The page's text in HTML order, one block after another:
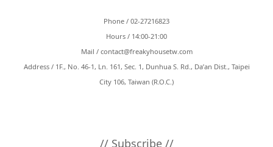
Phone / 02-27216823
Hours / 14:00-21:00
Mail / contact@freakyhousetw.com
Address / 1F., No. 46-1, Ln. 161, Sec. 1, Dunhua S. Rd., Da’an Dist., Taipei
City 106, Taiwan (R.O.C.)
// Subscribe //